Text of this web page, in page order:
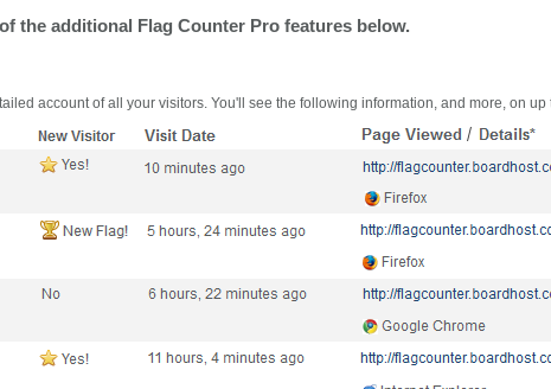
the additional Flag Counter Pro features below.
account of all your visitors. You'll see the following information, and more, on